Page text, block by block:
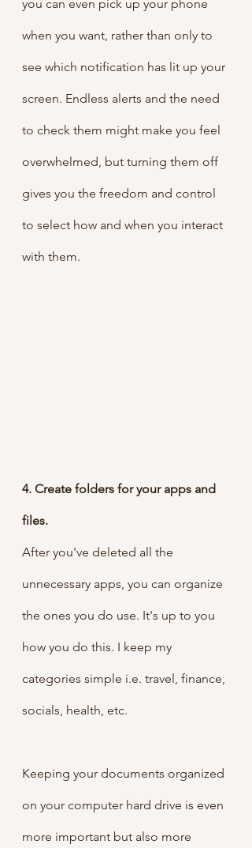
you can even pick up your phone
when you want, rather than only to
see which notification has lit up your
screen. Endless alerts and the need
to check them might make you feel
overwhelmed, but turning them off
gives you the freedom and control
to select how and when you interact
with them.
4. Create folders for your apps and
files.
After you've deleted all the
unnecessary apps, you can organize
the ones you do use. It's up to you
how you do this. I keep my
categories simple i.e. travel, finance,
socials, health, etc.
Keeping your documents organized
on your computer hard drive is even
more important but also more